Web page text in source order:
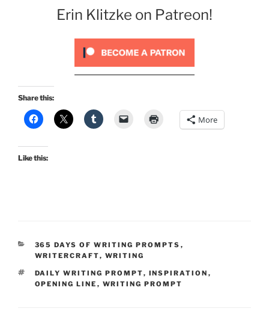
Erin Klitzke on Patreon!
Share this:
More
Like this:
CATEGORIES
365 DAYS OF WRITING PROMPTS ,
WRITERCRAFT, WRITING
TAGS
DAILY WRITING PROMPT, INSPIRATION ,
OPENING LINE , WRITING PROMPT